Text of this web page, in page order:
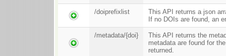
/doiprefixlist
This API returns a json
If no DOIs are found, an
/metadata/{doi}
This API returns the
metadata are found for
returned.